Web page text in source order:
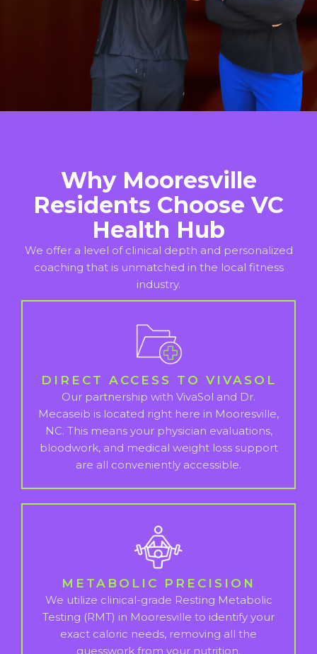
Why Mooresville
Residents Choose VC
Health Hub
We offer a level of clinical depth and personalized
coaching that is unmatched in the local fitness
industry.
DIRECT ACCESS TO VIVASOL
Our partnership with VivaSol and Dr.
Mecaseib is located right here in Mooresville,
NC. This means your physician evaluations,
bloodwork, and medical weight loss support
are all conveniently accessible.
METABOLIC PRECISION
We utilize clinical-grade Resting Metabolic
Testing (RMT) in Mooresville to identify your
exact caloric needs, removing all the
guesswork from your nutrition.